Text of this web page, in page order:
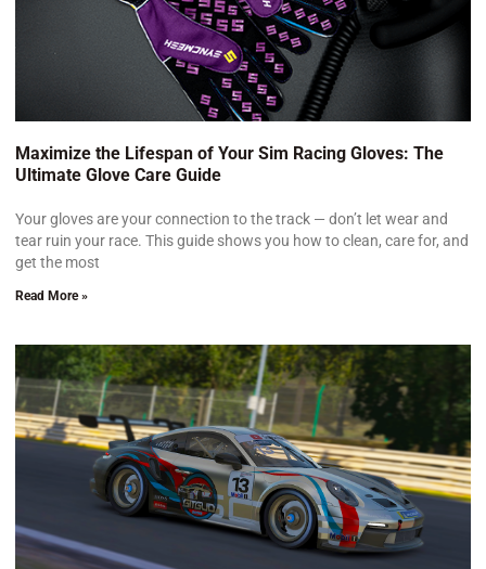
Maximize the Lifespan of Your Sim Racing Gloves: The
Ultimate Glove Care Guide
Your gloves are your connection to the track — don’t let wear and
tear ruin your race. This guide shows you how to clean, care for, and
get the most
Read More »